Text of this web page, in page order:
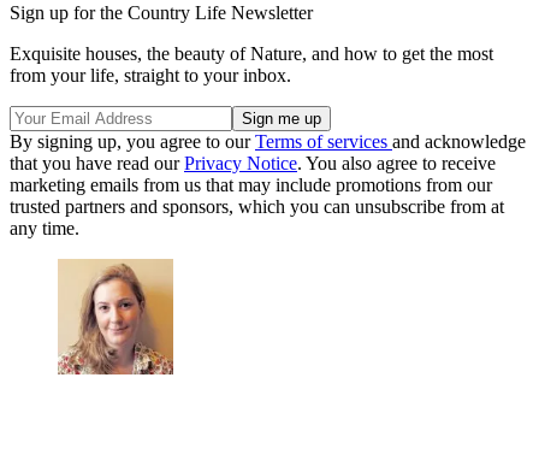
Sign up for the Country Life Newsletter
Exquisite houses, the beauty of Nature, and how to get the most
from your life, straight to your inbox.
By signing up, you agree to ourTerms of services and acknowledge
that you have read ourPrivacy Notice. You also agree to receive
marketing emails from us that may include promotions from our
trusted partners and sponsors, which you can unsubscribe from at
any time.